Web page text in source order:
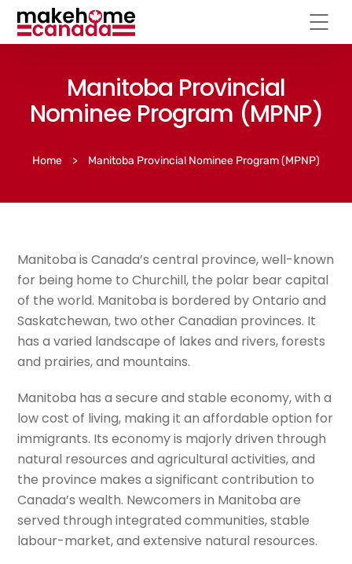
Manitoba Provincial
Nominee Program (MPNP)
Home > Manitoba Provincial Nominee Program (MPNP)
Manitoba is Canada’s central province, well-known
for being home to Churchill, the polar bear capital
of the world. Manitoba is bordered by Ontario and
Saskatchewan, two other Canadian provinces. It
has a varied landscape of lakes and rivers, forests
and prairies, and mountains.
Manitoba has a secure and stable economy, with a
low cost of living, making it an affordable option for
immigrants. Its economy is majorly driven through
natural resources and agricultural activities, and
the province makes a significant contribution to
Canada’s wealth. Newcomers in Manitoba are
served through integrated communities, stable
labour-market, and extensive natural resources.